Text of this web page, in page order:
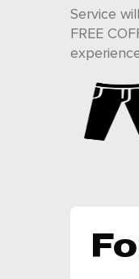
Service
FREE